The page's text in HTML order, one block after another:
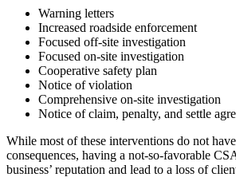
Warning letters
Increased roadside enforcement
Focused off-site investigation
Focused on-site investigation
Cooperative safety plan
Notice of violation
Comprehensive on-site investigation
Notice of claim, penalty, and settle
While most of these interventions do not
consequences, having a not-so-favorable
business’ reputation and lead to a loss of